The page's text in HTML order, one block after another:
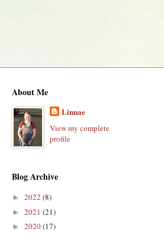
About Me
Linnae
View my complete
profile
Blog Archive
► 2022 (8)
► 2021 (21)
► 2020(17)